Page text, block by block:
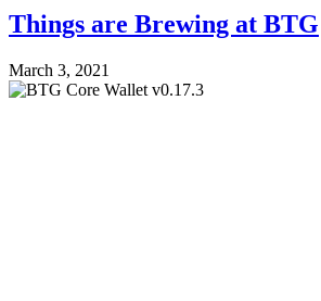
Things are Brewing at BTG
March 3, 2021